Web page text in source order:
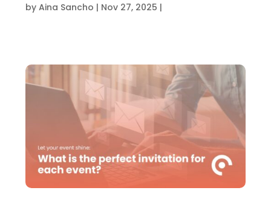
by Aina Sancho | Nov 27, 2025 |